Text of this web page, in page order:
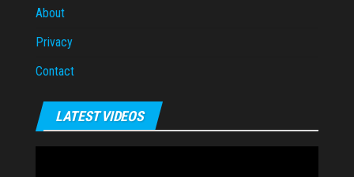
About
Privacy
Contact
LATEST VIDEOS